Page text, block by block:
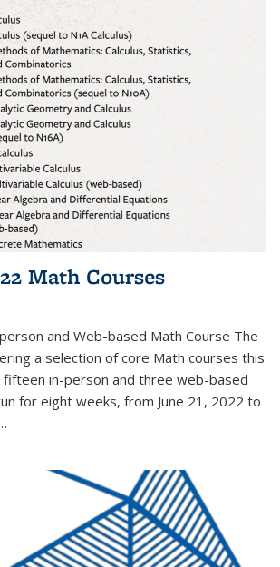
Math Courses
and Web-based Math Course The
a selection of core Math courses this
fifteen in-person and three web-based
for eight weeks, from June 21, 2022 to